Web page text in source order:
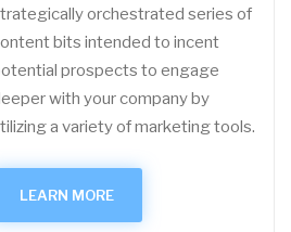
orchestrated series of
bits intended to incent
prospects to engage
with your company by
a variety of marketing tools.
LEARN MORE